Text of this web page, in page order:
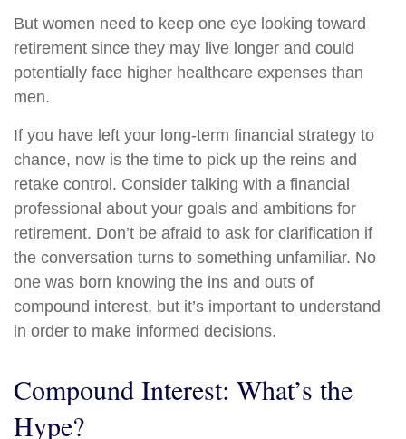
But women need to keep one eye looking toward
retirement since they may live longer and could
potentially face higher healthcare expenses than
men.
If you have left your long-term financial strategy to
chance, now is the time to pick up the reins and
retake control. Consider talking with a financial
professional about your goals and ambitions for
retirement. Don’t be afraid to ask for clarification if
the conversation turns to something unfamiliar. No
one was born knowing the ins and outs of
compound interest, but it’s important to understand
in order to make informed decisions.
Compound Interest: What’s the
Hype?